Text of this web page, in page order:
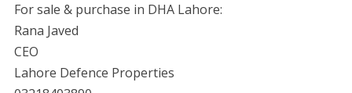
For sale & purchase in DHA Lahore:
Rana Javed
CEO
Lahore Defence Properties